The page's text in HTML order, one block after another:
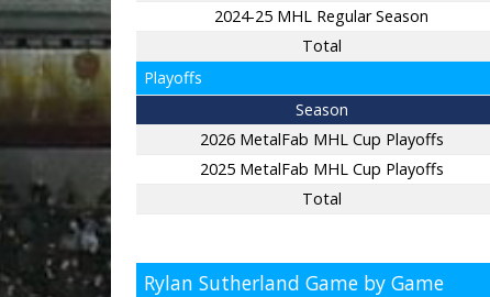
2024-25 MHL Regular Season
Total
Playoffs
Season
2026 MetalFab MHL Cup Playoffs
2025 MetalFab MHL Cup Playoffs
Total
Rylan Sutherland Game by Game